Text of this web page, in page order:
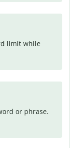
limit while
or phrase.